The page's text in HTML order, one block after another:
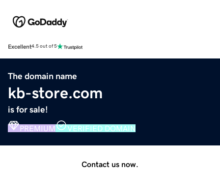
Excellent4.5 out of 5
The domain name
kb-store.com
is for sale!
PREMIUM VERIFIED DOMAIN
Contact us now.